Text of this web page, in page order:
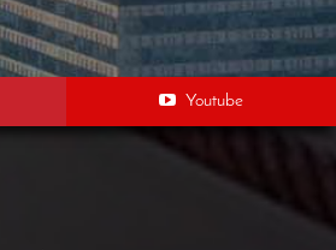
Youtube